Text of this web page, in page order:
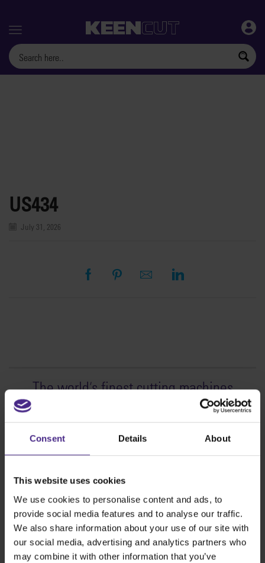
Consent Details About
This website uses cookies
We use cookies to personalise content and ads, to
provide social media features and to analyse our traffic.
We also share information about your use of our site with
our social media, advertising and analytics partners who
may combine it with other information that you’ve
Menu
US434
July 31, 2026
The world's finest cutting machines
Sign making
SteelTrak
Evolution3™ SmartFold
Evolution3™ BenchTop
Evolution3™ FreeHand
General purpose cutters